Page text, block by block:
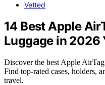
Vetted
14 Best Apple
Luggage in 2026
Discover the best Apple
Find top-rated cases, holders,
travel.